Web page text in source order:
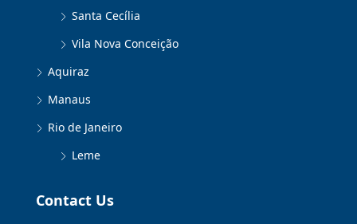
Santa Cecília
Vila Nova Conceição
Aquiraz
Manaus
Rio de Janeiro
Leme
Contact Us